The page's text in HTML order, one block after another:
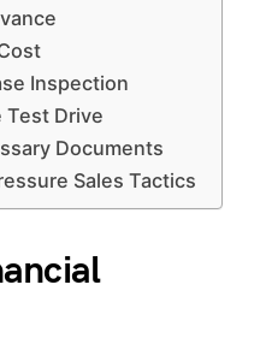
Inspection
Test Drive
Documents
Sales Tactics